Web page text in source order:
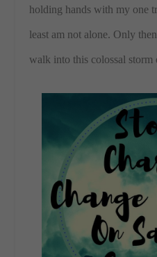
holding hands with my one
least am not alone. Only
walk into this colossal